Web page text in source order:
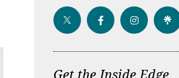
Get the Inside Edge